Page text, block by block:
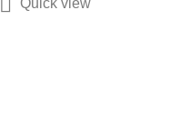
Quick view